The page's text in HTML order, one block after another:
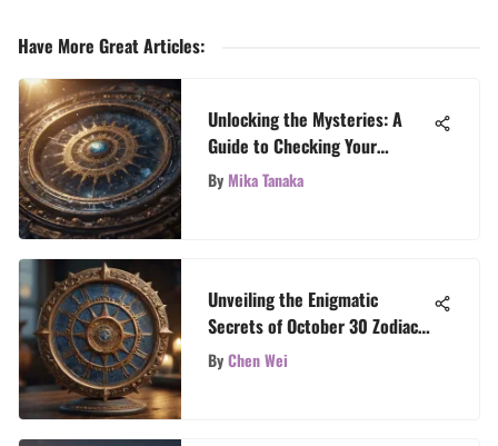
Have More Great Articles:
Unlocking the Mysteries: A
Guide to Checking Your
Astrology Chart
ByMika Tanaka
Unveiling the Enigmatic
Secrets of October 30 Zodiac
Rising Sign
ByChen Wei